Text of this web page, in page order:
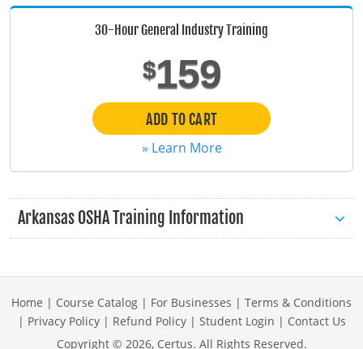
Maine
Michigan
Missouri
Nebraska
Nevada
30-Hour General Industry Training
$159
ADD TO CART
» Learn More
Arkansas OSHA Training Information
Home | Course Catalog | For Businesses | Terms & Conditions
| Privacy Policy| Refund Policy| Student Login | Contact Us
Copyright © 2026, Certus. All Rights Reserved.